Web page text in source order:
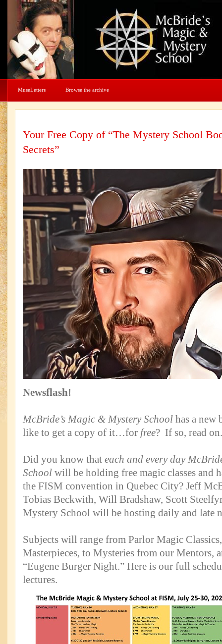
MuseLetters Browse the archive
Your Free Copy of “The Mystery School
Secrets”
Newsflash!
McBride’s Magic & Mystery School has a
like to get a copy of it…for free? If so, read on.
Did you know that each and every day
School will be holding free magic classes and
the FISM convention in Quebec City? Jeff
Tobias Beckwith, Will Bradshaw, Scott
Mystery School will be hosting daily and late
Subjects will range from Parlor Magic
Masterpieces, to Mysteries from our Mentors,
“Eugene Burger Night.” Here is our full
lectures.